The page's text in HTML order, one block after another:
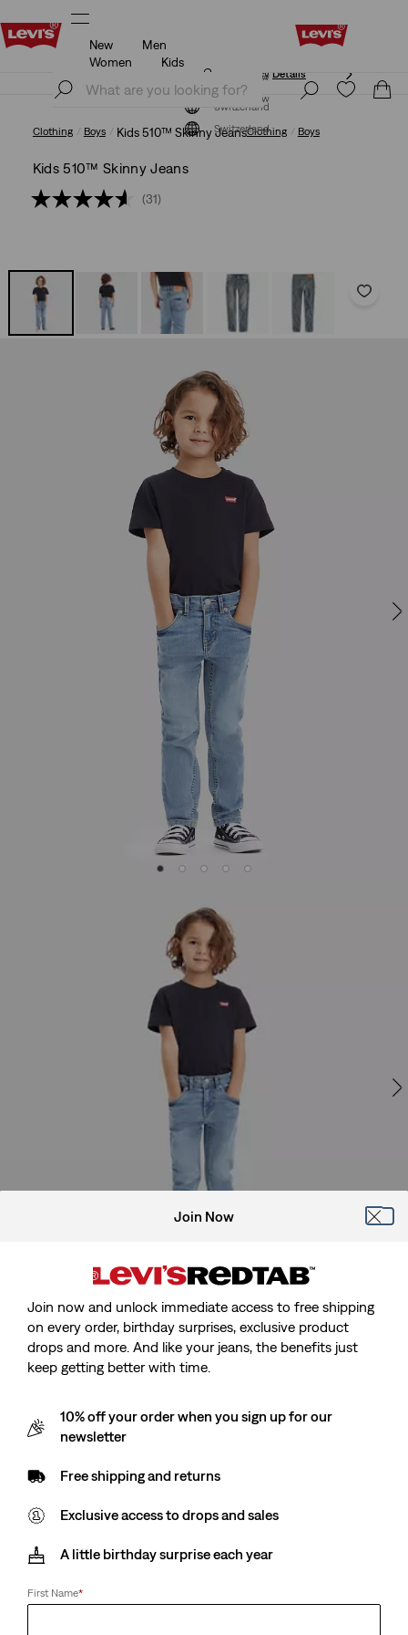
Updated Shipping & Returns policy
Join Now
Switzerland
New
Men
Women
Kids
Updated Shipping & Returns policy Details
Join Now
Switzerland
Clothing Boys Kids 510™ Skinny JeansClothing Boys
Kids 510™ Skinny Jeans
(31)
Model is cm/Model is, Waist cm/Waist, Wearing Size
Kids 510™ Skinny Jeans
Sale
is
CHF44.90
price
CHF44.90
Join Now
Join now and unlock immediate access to free shipping
on every order, birthday surprises, exclusive product
drops and more. And like your jeans, the benefits just
keep getting better with time.
10% off your order when you sign up for our
newsletter
Free shipping and returns
Exclusive access to drops and sales
A little birthday surprise each year
First Name*